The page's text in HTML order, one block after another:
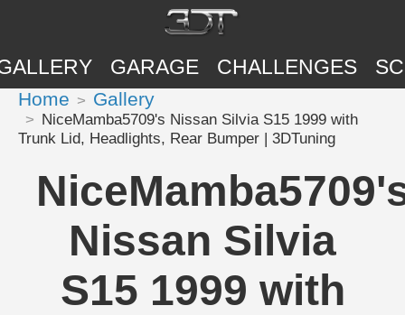
GARAGE CHALLENGES
Home Gallery
NiceMamba5709's Nissan Silvia S15 1999 with
Trunk Lid, Headlights, Rear Bumper | 3DTuning
Nissan Silvia
S15 1999 with